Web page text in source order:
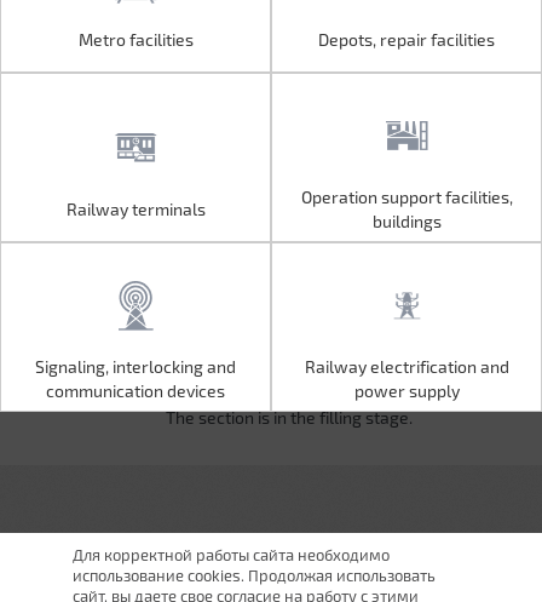
Operation support facilities,
buildings
Signaling, interlocking and
communication devices
Railway electrification and
power supply
Metro facilities Depots, repair facilities
Railway terminals
Operation support facilities,
buildings
Signaling, interlocking and
communication devices
Railway electrification and
power supply
The section is in the filling stage.
Для корректной работы сайта необходимо
использование cookies. Продолжая использовать
сайт, вы даете свое согласие на работу с этими